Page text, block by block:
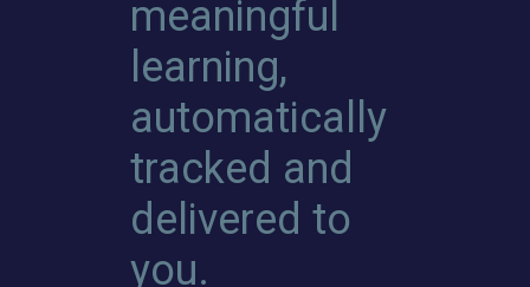
meaningful
learning,
automatically
tracked and
delivered to
you.